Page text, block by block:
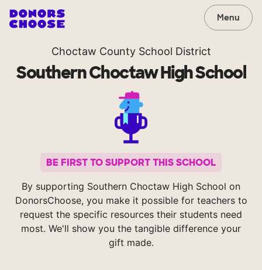
Menu
Choctaw County School District
Southern Choctaw High School
BE FIRST TO SUPPORT THIS SCHOOL
By supporting Southern Choctaw High School on
DonorsChoose, you make it possible for teachers to
request the specific resources their students need
most. We'll show you the tangible difference your
gift made.